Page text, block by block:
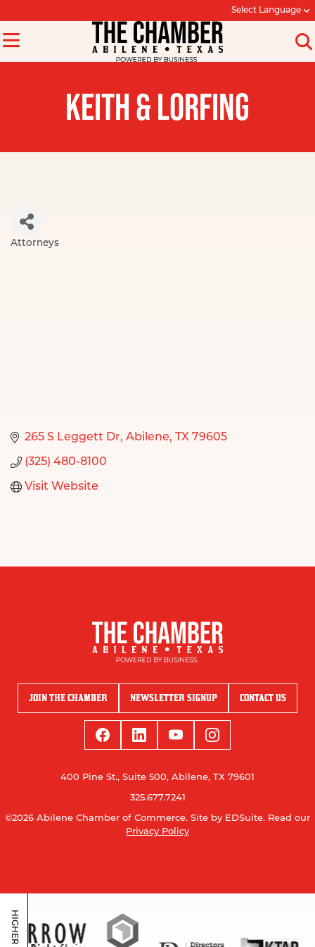
Select Language
KEITH & LORFING
Attorneys
265 S Leggett Dr Abilene TX 79605
(325) 480-8100
Visit Website
JOIN THE CHAMBER NEWSLETTER SIGNUP CONTACT US
400 Pine St., Suite 500, Abilene, TX 79601
325.677.7241
©2026 Abilene Chamber of Commerce. Site by EDSuite. Read our
Privacy Policy